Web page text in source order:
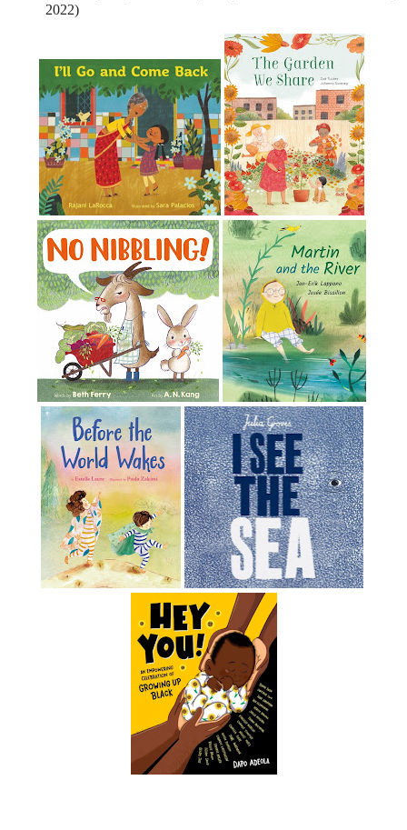
2022)